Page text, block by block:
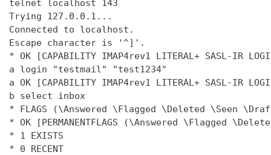
telnet localhost 143
Trying 127.0.0.1...
Connected to localhost.
Escape character is '^]'.
* OK [CAPABILITY IMAP4rev1 LITERAL+ SASL-IR
a login "testmail" "test1234"
a OK [CAPABILITY IMAP4rev1 LITERAL+ SASL-IR LOGIN-
b select inbox
* FLAGS (\Answered \Flagged \Deleted \Seen
* OK [PERMANENTFLAGS (\Answered \Flagged
* 1 EXISTS
* 0 RECENT